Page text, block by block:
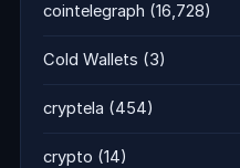
cointelegraph (16,728)
Cold Wallets (3)
cryptela (454)
crypto (14)